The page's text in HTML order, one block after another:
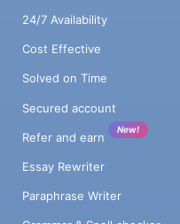
24/7 Availability
Cost Effective
Solved on Time
Secured account
Refer and earn
New!
Essay Rewriter
Paraphrase Writer